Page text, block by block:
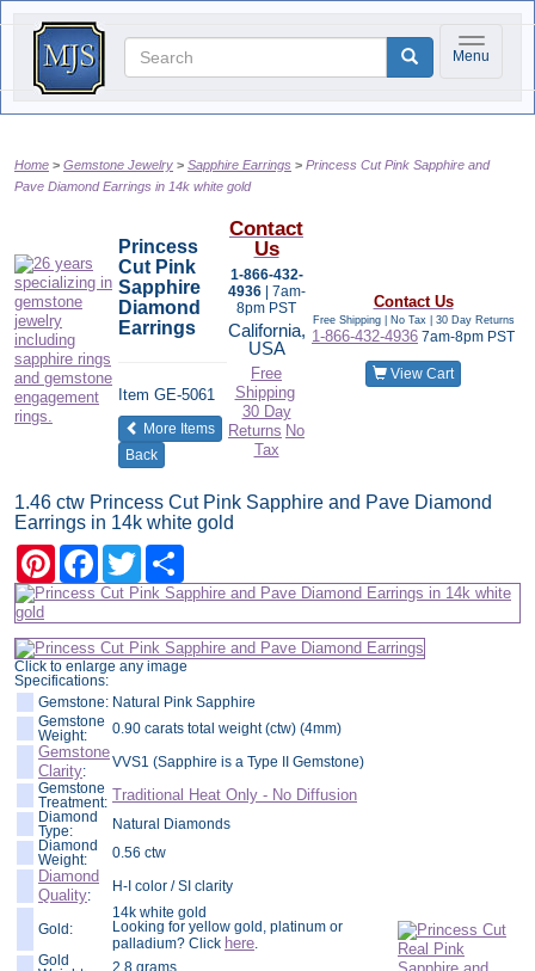
Toggle
Menu
Home Gemstone Jewelry Sapphire Earrings
Princess Cut Pink Sapphire and
Pave Diamond Earrings in 14k white gold
Princess
Cut Pink
Sapphire
Diamond
Earrings
Item GE-5061
More Itemsof the same category
Back
Contact
Us
1-866-432-
4936
| 7am-
8pm PST
California,
USA
Free
Shipping
30 Day
Returns No
Tax
Contact Us
Free Shipping | No Tax | 30 Day Returns
1-866-432-4936 7am-8pm PST
View Cart
1.46 ctw Princess Cut Pink Sapphire and Pave Diamond
Earrings in 14k white gold
PinterestFacebookTwitter
Click to enlarge any image
Specifications:
Gemstone: Natural Pink Sapphire
Gemstone
Weight:
0.90 carats total weight (ctw) (4mm)
Gemstone
Clarity:
VVS1 (Sapphire is a Type II Gemstone)
Gemstone
Treatment: Traditional Heat Only - No Diffusion
Diamond
Type:
Natural Diamonds
Diamond
Weight:
0.56 ctw
Diamond
Quality:
H-I color / SI clarity
Gold:
14k white gold
Looking for yellow gold, platinum or
palladium? Click here.
Gold
2.8 grams